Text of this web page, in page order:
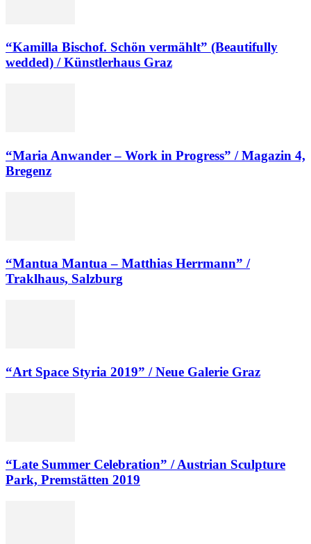
“Kamilla Bischof. Schön vermählt” (Beautifully
wedded) / Künstlerhaus Graz
“Maria Anwander – Work in Progress” / Magazin 4,
Bregenz
“Mantua Mantua – Matthias Herrmann” /
Traklhaus, Salzburg
“Art Space Styria 2019” / Neue Galerie Graz
“Late Summer Celebration” / Austrian Sculpture
Park, Premstätten 2019